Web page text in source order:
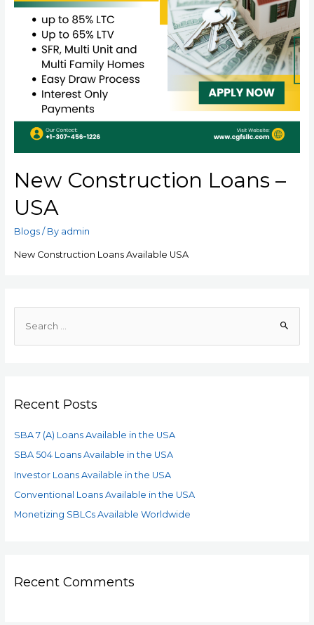
New Construction Loans –
USA
Blogs/ By admin
New Construction Loans Available USA
Recent Posts
SBA 7 (A) Loans Available in the USA
SBA 504 Loans Available in the USA
Investor Loans Available in the USA
Conventional Loans Available in the USA
Monetizing SBLCs Available Worldwide
Recent Comments